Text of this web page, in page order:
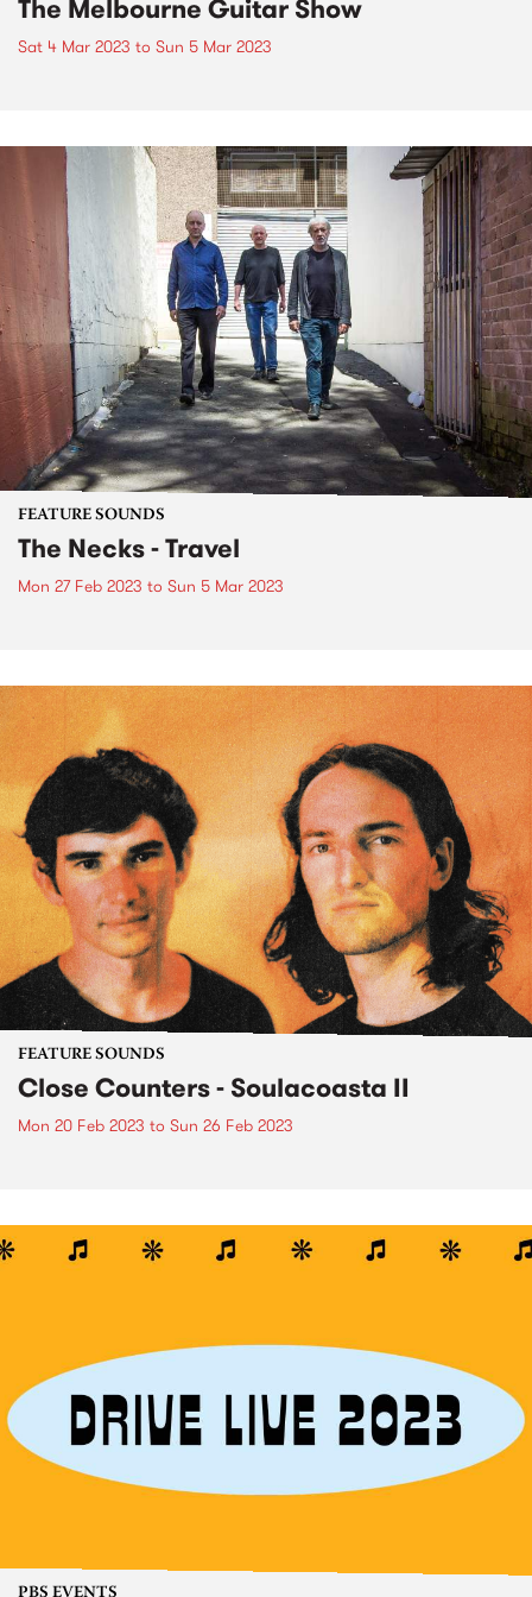
The Melbourne Guitar Show
Sat 4 Mar 2023 to Sun 5 Mar 2023
FEATURE SOUNDS
The Necks - Travel
Mon 27 Feb 2023 to Sun 5 Mar 2023
FEATURE SOUNDS
Close Counters - Soulacoasta II
Mon 20 Feb 2023 to Sun 26 Feb 2023